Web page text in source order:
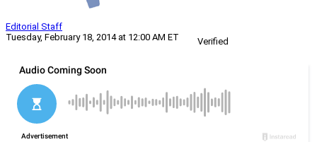
Editorial Staff
Tuesday, February 18, 2014 at 12:00 AM ET
Verified